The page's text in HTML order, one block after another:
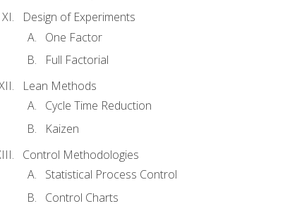
Design of Experiments
One Factor
Full Factorial
Lean Methods
Cycle Time Reduction
Kaizen
Control Methodologies
Statistical Process Control
Control Charts